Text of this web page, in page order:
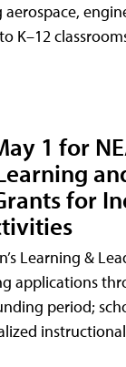
K–12
1 for
for
Learning &
applications
period;